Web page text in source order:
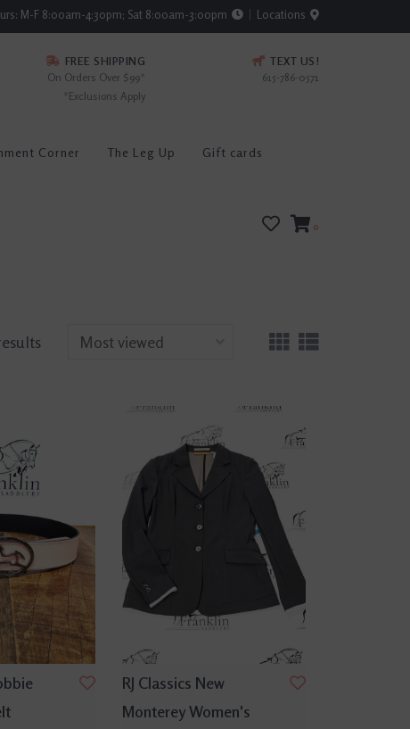
M-F 8:00am-4:30pm; Sat 8:00am-3:00pm Locations
FREE SHIPPING
On Orders Over $99*
*Exclusions Apply
TEXT US!
615-786-0571
Corner The Leg Up Gift cards
0
RJ Classics New
Monterey Women's